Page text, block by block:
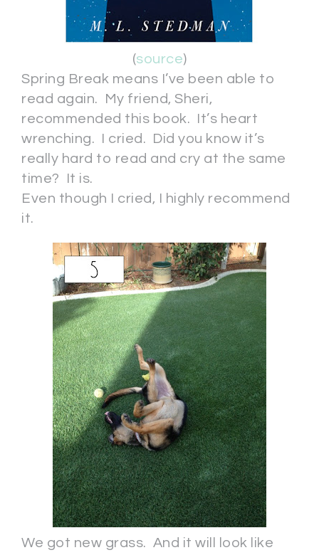
(source)
Spring Break means I’ve been able to
read again. My friend, Sheri,
recommended this book. It’s heart
wrenching. I cried. Did you know it’s
really hard to read and cry at the same
time? It is.
Even though I cried, I highly recommend
it.
We got new grass. And it will look like